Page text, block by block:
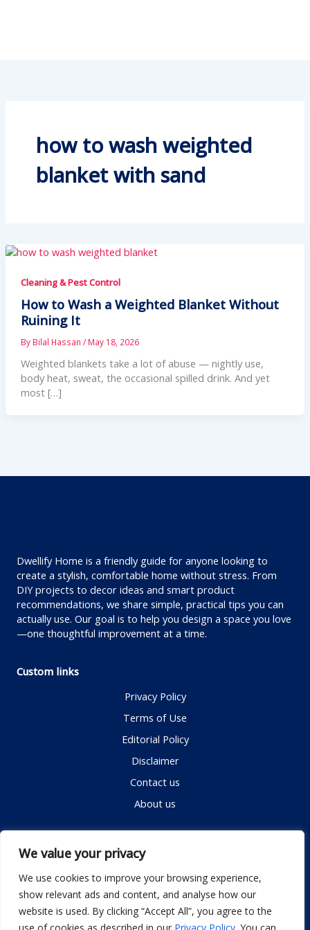
We value your privacy
We use cookies to improve your browsing experience,
show relevant ads and content, and analyse how our
website is used. By clicking “Accept All”, you agree to the
how to wash weighted
blanket with sand
Cleaning & Pest Control
How to Wash a Weighted Blanket Without
Ruining It
By Bilal Hassan / May 18, 2026
Weighted blankets take a lot of abuse — nightly use,
body heat, sweat, the occasional spilled drink. And yet
most […]
Dwellify Home is a friendly guide for anyone looking to
create a stylish, comfortable home without stress. From
DIY projects to decor ideas and smart product
recommendations, we share simple, practical tips you can
actually use. Our goal is to help you design a space you love
—one thoughtful improvement at a time.
Custom links
Privacy Policy
Terms of Use
Editorial Policy
Disclaimer
Contact us
About us
Contact me
Email: info@dwellifyhome.com
WhatsApp:+923116472719